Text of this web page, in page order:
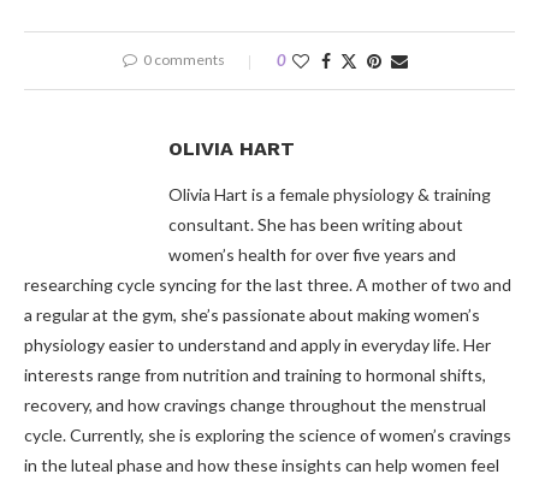
0 comments 0
OLIVIA HART
Olivia Hart is a female physiology & training
consultant. She has been writing about
women’s health for over five years and
researching cycle syncing for the last three. A mother of two and
a regular at the gym, she’s passionate about making women’s
physiology easier to understand and apply in everyday life. Her
interests range from nutrition and training to hormonal shifts,
recovery, and how cravings change throughout the menstrual
cycle. Currently, she is exploring the science of women’s cravings
in the luteal phase and how these insights can help women feel